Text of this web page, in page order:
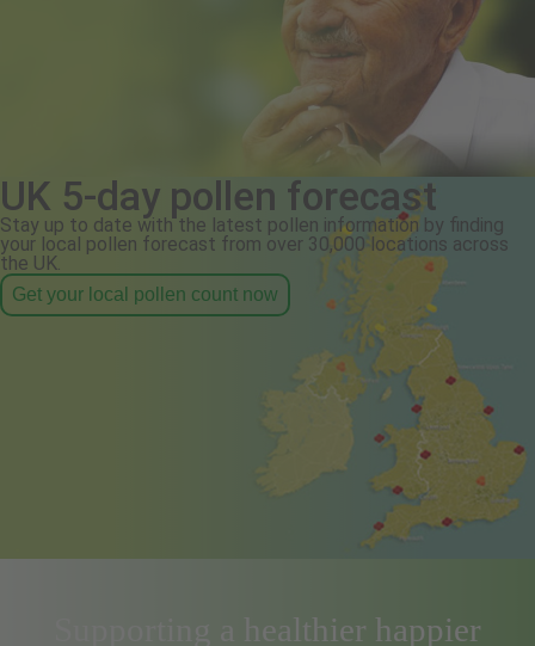
UK 5-day pollen forecast
Stay up to date with the latest pollen information by finding
your local pollen forecast from over 30,000 locations across
the UK.
Get your local pollen count now
Supporting a healthier happier